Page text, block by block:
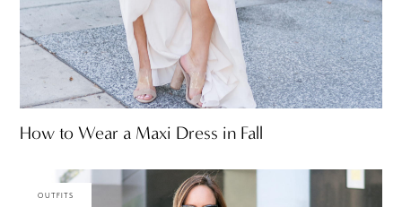
How to Wear a Maxi Dress in Fall
OUTFITS